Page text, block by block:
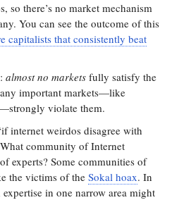
so there’s no market mechanism
You can see the outcome of this
capitalists that consistently beat
almost no markets fully satisfy the
important markets—like
violate them.
internet weirdos disagree with
community of Internet
experts? Some communities of
the victims of the Sokal hoax. In
in one narrow area might